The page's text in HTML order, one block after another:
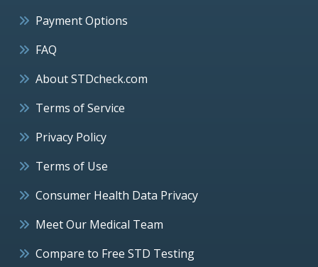
Payment Options
FAQ
About STDcheck.com
Terms of Service
Privacy Policy
Terms of Use
Consumer Health Data Privacy
Meet Our Medical Team
Compare to Free STD Testing